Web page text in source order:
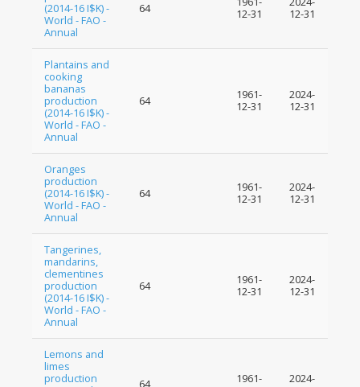
(2014-16 I$K) -
World - FAO -
Annual
64
12-31
12-31
Plantains and
cooking
bananas
production
(2014-16 I$K) -
World - FAO -
Annual
64
1961-
12-31
2024-
12-31
Oranges
production
(2014-16 I$K) -
World - FAO -
Annual
64
1961-
12-31
2024-
12-31
Tangerines,
mandarins,
clementines
production
(2014-16 I$K) -
World - FAO -
Annual
64
1961-
12-31
2024-
12-31
Lemons and
limes
production
64
1961-
2024-